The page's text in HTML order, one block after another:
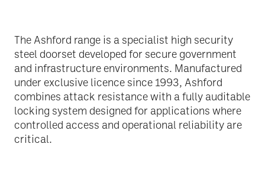
The Ashford range is a specialist high security
steel doorset developed for secure government
and infrastructure environments. Manufactured
under exclusive licence since 1993, Ashford
combines attack resistance with a fully auditable
locking system designed for applications where
controlled access and operational reliability are
critical.